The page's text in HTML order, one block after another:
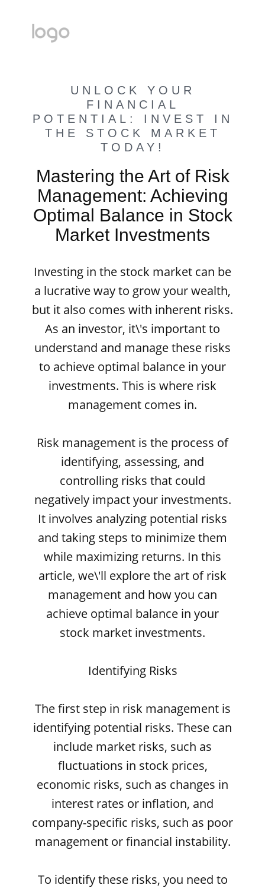
UNLOCK YOUR
FINANCIAL
POTENTIAL: INVEST IN
THE STOCK MARKET
TODAY!
Mastering the Art of Risk
Management: Achieving
Optimal Balance in Stock
Market Investments
Investing in the stock market can be
a lucrative way to grow your wealth,
but it also comes with inherent risks.
As an investor, it\'s important to
understand and manage these risks
to achieve optimal balance in your
investments. This is where risk
management comes in.
Risk management is the process of
identifying, assessing, and
controlling risks that could
negatively impact your investments.
It involves analyzing potential risks
and taking steps to minimize them
while maximizing returns. In this
article, we\'ll explore the art of risk
management and how you can
achieve optimal balance in your
stock market investments.
Identifying Risks
The first step in risk management is
identifying potential risks. These can
include market risks, such as
fluctuations in stock prices,
economic risks, such as changes in
interest rates or inflation, and
company-specific risks, such as poor
management or financial instability.
To identify these risks, you need to